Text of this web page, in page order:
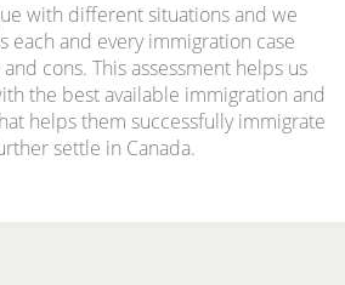
with different situations and we
each and every immigration case
cons. This assessment helps us
the best available immigration and
helps them successfully immigrate
settle in Canada.